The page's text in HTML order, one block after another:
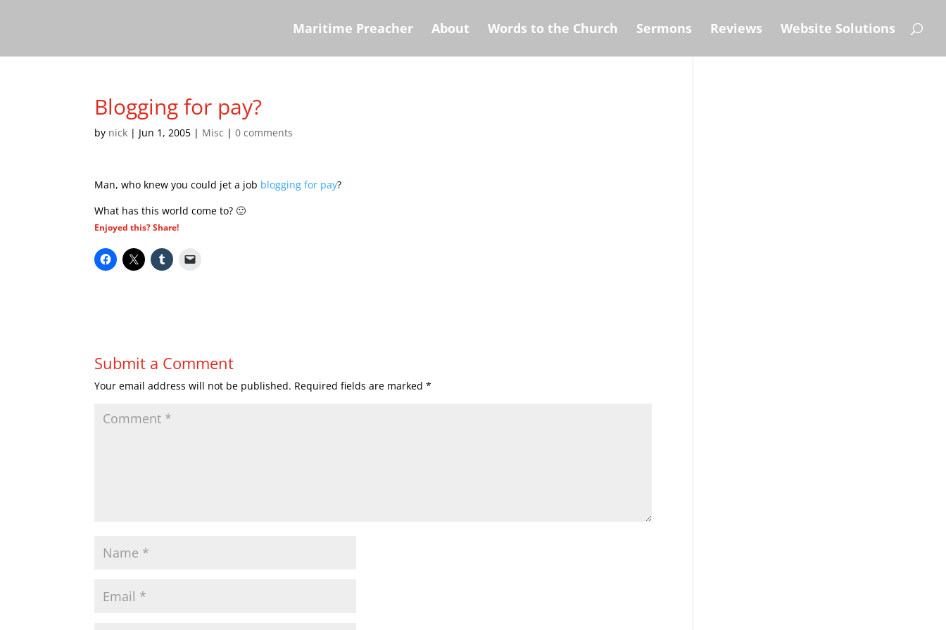
Maritime Preacher About Words to the Church Sermons Reviews Website Solutions
Blogging for pay?
by nick | Jun 1, 2005 | Misc |0 comments
Man, who knew you could jet a job blogging for pay?
What has this world come to? 🙂
Enjoyed this? Share!
Submit a Comment
Your email address will not be published. Required fields are marked*